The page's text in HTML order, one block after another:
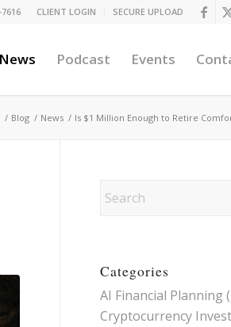
CLIENT LOGIN SECURE UPLOAD
News Podcast Events
/ Blog / News / Is $1 Million Enough to Retire
Categories
AI Financial Planning
Cryptocurrency